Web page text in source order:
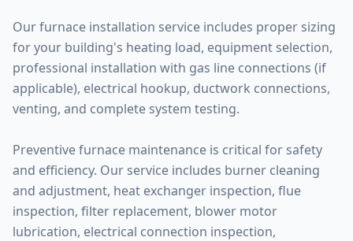
Our furnace installation service includes proper sizing
for your building's heating load, equipment selection,
professional installation with gas line connections (if
applicable), electrical hookup, ductwork connections,
venting, and complete system testing.
Preventive furnace maintenance is critical for safety
and efficiency. Our service includes burner cleaning
and adjustment, heat exchanger inspection, flue
inspection, filter replacement, blower motor
lubrication, electrical connection inspection,